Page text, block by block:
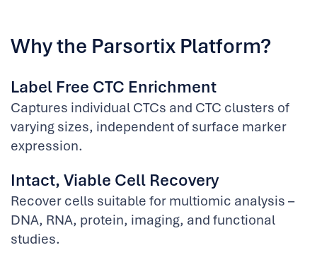
Why the Parsortix Platform?
Label Free CTC Enrichment
Captures individual CTCs and CTC clusters of
varying sizes, independent of surface marker
expression.
Intact, Viable Cell Recovery
Recover cells suitable for multiomic analysis –
DNA, RNA, protein, imaging, and functional
studies.